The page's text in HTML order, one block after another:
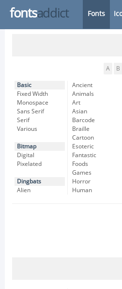
fontsaddict Fonts
A B
Basic
Fixed Width
Monospace
Sans Serif
Serif
Various
Bitmap
Digital
Pixelated
Dingbats
Alien
Ancient
Animals
Art
Asian
Barcode
Braille
Cartoon
Esoteric
Fantastic
Foods
Games
Horror
Human